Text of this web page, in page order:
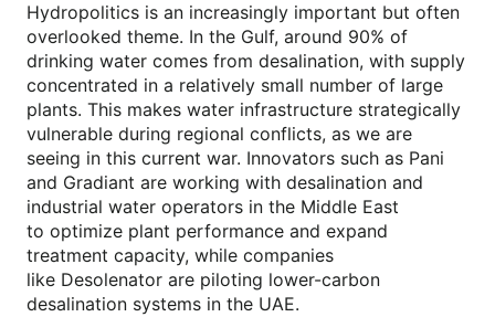
Hydropolitics is an increasingly important but often
overlooked theme. In the Gulf, around 90% of
drinking water comes from desalination, with supply
concentrated in a relatively small number of large
plants. This makes water infrastructure strategically
vulnerable during regional conflicts, as we are
seeing in this current war. Innovators such as Pani
and Gradiant are working with desalination and
industrial water operators in the Middle East
to optimize plant performance and expand
treatment capacity, while companies
like Desolenator are piloting lower-carbon
desalination systems in the UAE.